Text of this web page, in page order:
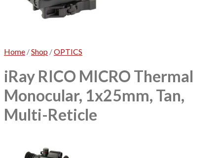
No products in the cart.
Home /Shop /OPTICS
iRay RICO MICRO Thermal
Monocular, 1x25mm, Tan,
Multi-Reticle